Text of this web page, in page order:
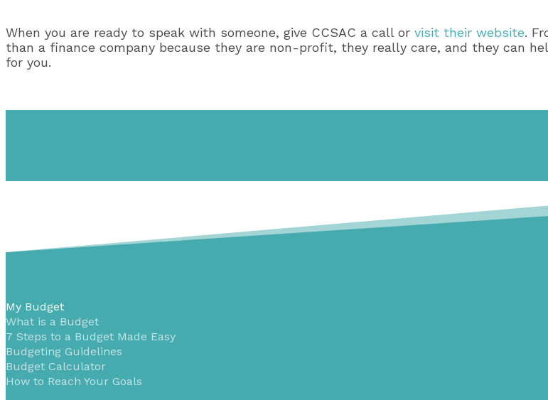
When you are ready to speak with someone, give CCSAC a call or visit their website.
than a finance company because they are non-profit, they really care, and they can
for you.
My Budget
What is a Budget
7 Steps to a Budget Made Easy
Budgeting Guidelines
Budget Calculator
How to Reach Your Goals